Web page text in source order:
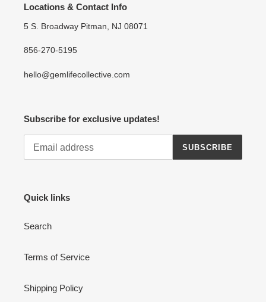
Locations & Contact Info
5 S. Broadway Pitman, NJ 08071
856-270-5195
hello@gemlifecollective.com
Subscribe for exclusive updates!
SUBSCRIBE
Quick links
Search
Terms of Service
Shipping Policy